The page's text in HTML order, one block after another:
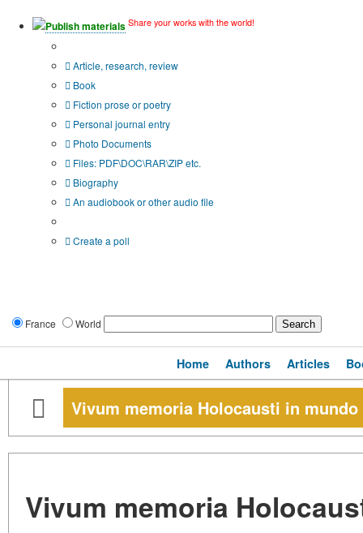
Publish materials Share your works with the world!
Article, research, review
Book
Fiction prose or poetry
Personal journal entry
Photo Documents
Files: PDF\DOC\RAR\ZIP etc.
Biography
An audiobook or other audio file
Create a poll
France World
Home Authors Articles
Vivum memoria Holocausti in mundo
Vivum memoria